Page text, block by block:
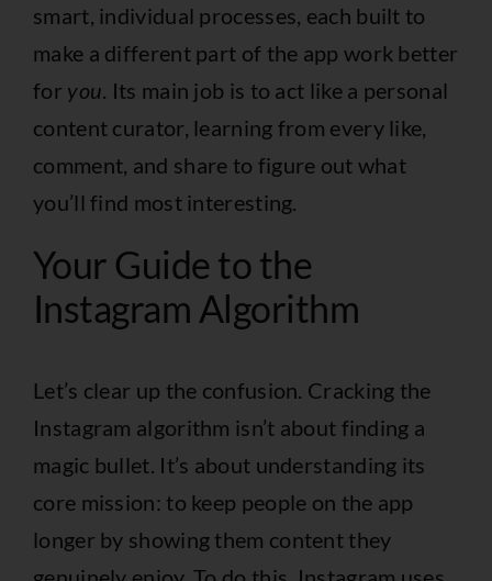
smart, individual processes, each built to
make a different part of the app work better
for you. Its main job is to act like a personal
content curator, learning from every like,
comment, and share to figure out what
you’ll find most interesting.
Your Guide to the
Instagram Algorithm
Let’s clear up the confusion. Cracking the
Instagram algorithm isn’t about finding a
magic bullet. It’s about understanding its
core mission: to keep people on the app
longer by showing them content they